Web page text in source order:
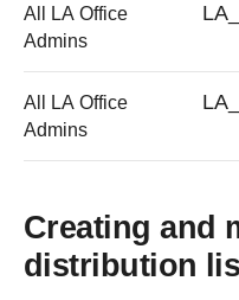
All LA Office
Admins
All LA Office
Admins
Creating and
distribution